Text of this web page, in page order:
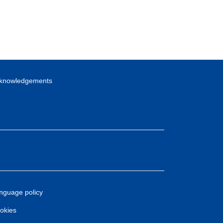
policy